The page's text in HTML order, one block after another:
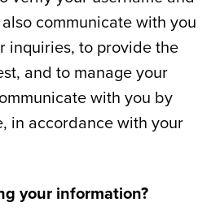
communicate with you
inquiries, to provide the
and to manage your
with you by
in accordance with your
your information?